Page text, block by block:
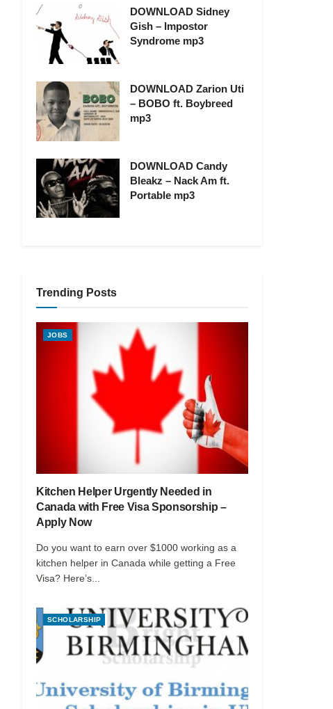
DOWNLOAD Sidney
Gish – Impostor
Syndrome mp3
DOWNLOAD Zarion Uti
– BOBO ft. Boybreed
mp3
DOWNLOAD Candy
Bleakz – Nack Am ft.
Portable mp3
Trending Posts
JOBS
Kitchen Helper Urgently Needed in
Canada with Free Visa Sponsorship –
Apply Now
Do you want to earn over $1000 working as a
kitchen helper in Canada while getting a Free
Visa? Here’s...
SCHOLARSHIP